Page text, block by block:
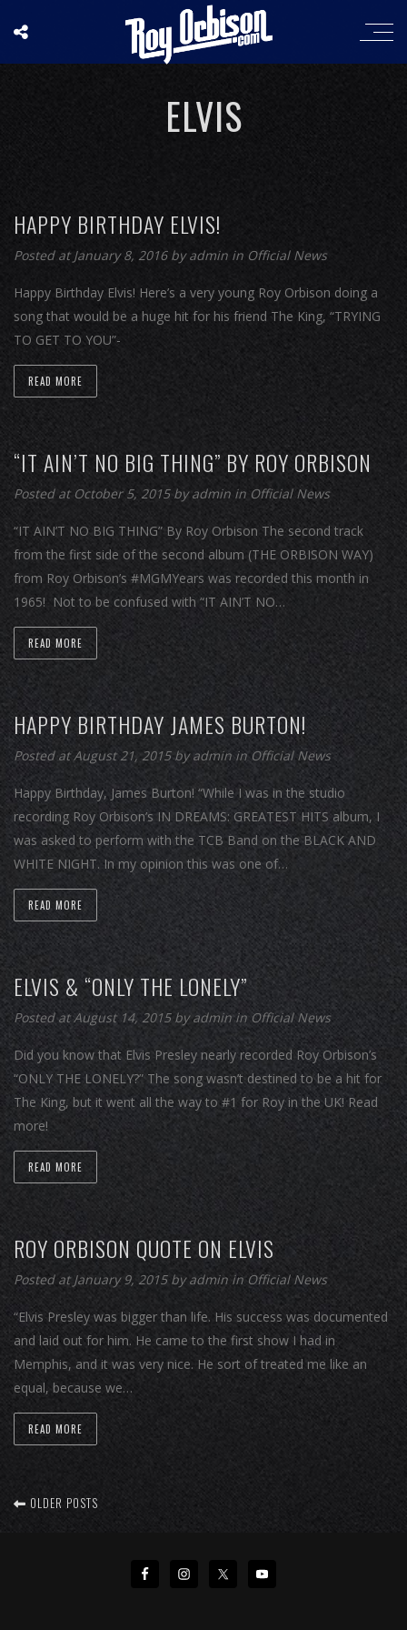
ELVIS
HAPPY BIRTHDAY ELVIS!
Posted at January 8, 2016 byadmin in Official News
Happy Birthday Elvis! Here’s a very young Roy Orbison doing a
song that would be a huge hit for his friend The King, “TRYING
TO GET TO YOU”-
READ MORE
“IT AIN’T NO BIG THING” BY ROY ORBISON
Posted at October 5, 2015 byadmin in Official News
“IT AIN’T NO BIG THING” By Roy Orbison The second track
from the first side of the second album (THE ORBISON WAY)
from Roy Orbison’s #MGMYears was recorded this month in
1965! Not to be confused with “IT AIN’T NO…
READ MORE
HAPPY BIRTHDAY JAMES BURTON!
Posted at August 21, 2015 byadmin inOfficial News
Happy Birthday, James Burton! “While I was in the studio
recording Roy Orbison’s IN DREAMS: GREATEST HITS album, I
was asked to perform with the TCB Band on the BLACK AND
WHITE NIGHT. In my opinion this was one of…
READ MORE
ELVIS & “ONLY THE LONELY”
Posted at August 14, 2015 byadminin Official News
Did you know that Elvis Presley nearly recorded Roy Orbison’s
“ONLY THE LONELY?” The song wasn’t destined to be a hit for
The King, but it went all the way to #1 for Roy in the UK! Read
more!
READ MORE
ROY ORBISON QUOTE ON ELVIS
Posted at January 9, 2015 byadmin inOfficial News
“Elvis Presley was bigger than life. His success was documented
and laid out for him. He came to the first show I had in
Memphis, and it was very nice. He sort of treated me like an
equal, because we…
READ MORE
OLDER POSTS